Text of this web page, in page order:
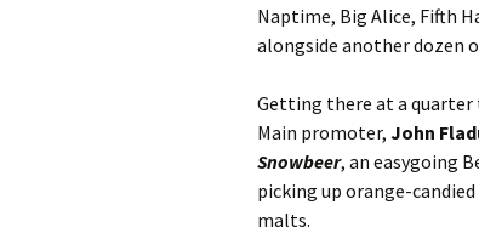
Naptime, Big Alice, Fifth
alongside another dozen
Getting there at a quarter
Main promoter, John
Snowbeer, an easygoing
picking up orange-
malts.